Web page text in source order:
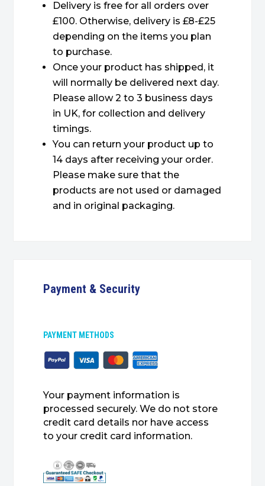
Delivery is free for all orders over
£100. Otherwise, delivery is £8-£25
depending on the items you plan
to purchase.
Once your product has shipped, it
will normally be delivered next day.
Please allow 2 to 3 business days
in UK, for collection and delivery
timings.
You can return your product up to
14 days after receiving your order.
Please make sure that the
products are not used or damaged
and in original packaging.
Payment & Security
PAYMENT METHODS
Your payment information is
processed securely. We do not store
credit card details nor have access
to your credit card information.